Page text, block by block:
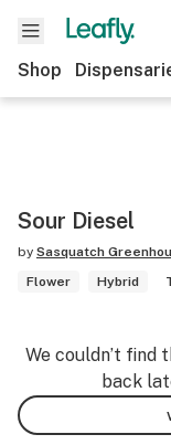
Shop
Sour Diesel
by Sasquatch
Flower
Hybrid
We couldn’t find
back